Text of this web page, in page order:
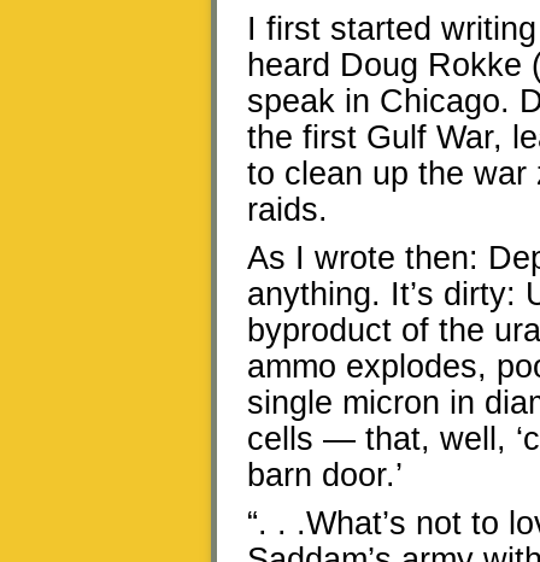
I first started
heard Doug Rokke
speak in Chicago.
the first Gulf War,
to clean up the war
raids.
As I wrote then:
anything. It’s dirty:
byproduct of the
ammo explodes,
single micron in
cells — that, well,
barn door.’
“. . .What’s not to